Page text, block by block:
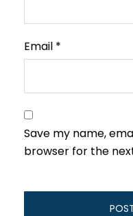
Email *
Save my name,
browser for the